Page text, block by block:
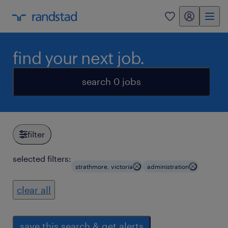
0 my randstad
find your next job.
search 0 jobs
filter
selected filters:
strathmore, victoria administration
clear all